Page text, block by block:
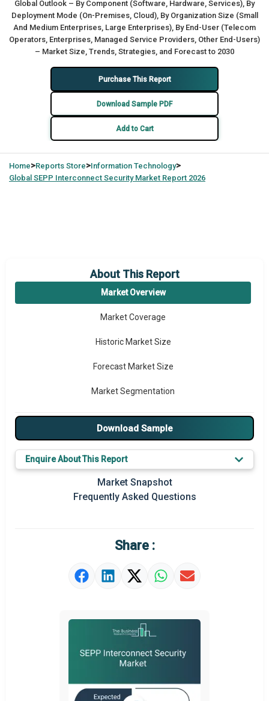
Global Outlook – By Component (Software, Hardware, Services), By
Deployment Mode (On-Premises, Cloud), By Organization Size (Small
And Medium Enterprises, Large Enterprises), By End-User (Telecom
Operators, Enterprises, Managed Service Providers, Other End-Users)
– Market Size, Trends, Strategies, and Forecast to 2030
Purchase This Report
Download Sample PDF
Add to Cart
Home>Reports Store>Information Technology>
Global SEPP Interconnect Security Market Report 2026
About This Report
Market Overview
Market Coverage
Historic Market Size
Forecast Market Size
Market Segmentation
Major Drivers
Major Players
Key Market Trends
Prominent M&A
Market Definition
Download Sample
Enquire About This Report
Market Snapshot
Frequently Asked Questions
Share :